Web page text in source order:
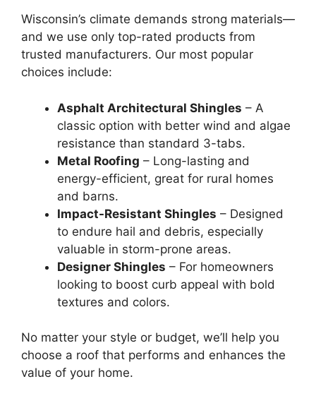
Wisconsin’s climate demands strong materials—
and we use only top-rated products from
trusted manufacturers. Our most popular
choices include:
Asphalt Architectural Shingles – A
classic option with better wind and algae
resistance than standard 3-tabs.
Metal Roofing – Long-lasting and
energy-efficient, great for rural homes
and barns.
Impact-Resistant Shingles – Designed
to endure hail and debris, especially
valuable in storm-prone areas.
Designer Shingles – For homeowners
looking to boost curb appeal with bold
textures and colors.
No matter your style or budget, we’ll help you
choose a roof that performs and enhances the
value of your home.